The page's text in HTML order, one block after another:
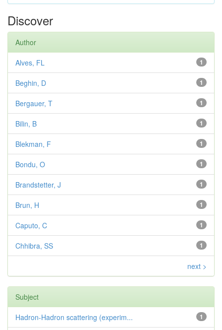
Discover
Author
1
Alves, FL
1
Beghin, D
1
Bergauer, T
1
Bilin, B
1
Blekman, F
1
Bondu, O
1
Brandstetter, J
1
Brun, H
1
Caputo, C
1
Chhibra, SS
next >
Subject
1
Hadron-Hadron scattering (experim...